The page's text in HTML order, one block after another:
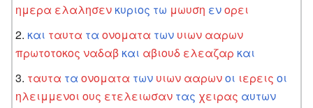
ημερα ελαλησεν κυριος τω μωυση ενορει
και ταυτα τα ονοματα των υιων ααρων
πρωτοτοκος ναδαβ και αβιουδ ελεαζαρ και
ταυτα τα ονοματα των υιων ααρωνοι ιερεις οι
ηλειμμενοι ους ετελειωσαν τας χειρας αυτων